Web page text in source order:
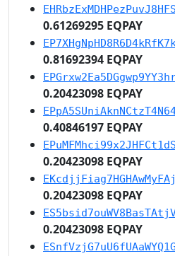
0.61269295 EQPAY
0.81692394 EQPAY
0.20423098 EQPAY
0.40846197 EQPAY
0.20423098 EQPAY
0.20423098 EQPAY
0.20423098 EQPAY